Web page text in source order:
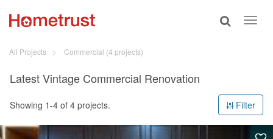
Toggle
All Projects Commercial (4 projects)
Latest Vintage Commercial Renovation
Showing 1-4 of 4 projects. Filter